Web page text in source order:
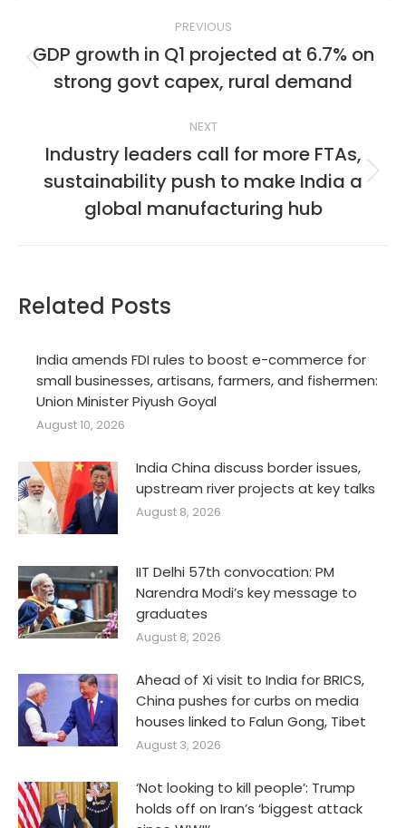
navigation
PREVIOUS
Previous
post:
GDP growth in Q1 projected at 6.7% on
strong govt capex, rural demand
NEXT
Next
post:
Industry leaders call for more FTAs,
sustainability push to make India a
global manufacturing hub
Related Posts
India amends FDI rules to boost e-commerce for
small businesses, artisans, farmers, and fishermen:
Union Minister Piyush Goyal
August 10, 2026
India China discuss border issues,
upstream river projects at key talks
August 8, 2026
IIT Delhi 57th convocation: PM
Narendra Modi’s key message to
graduates
August 8, 2026
Ahead of Xi visit to India for BRICS,
China pushes for curbs on media
houses linked to Falun Gong, Tibet
August 3, 2026
‘Not looking to kill people’: Trump
holds off on Iran’s ‘biggest attack